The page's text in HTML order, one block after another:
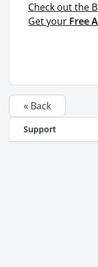
Check out the
Get your Free
« Back
Support